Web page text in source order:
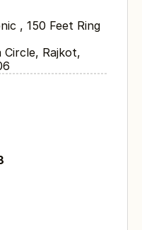
, 150 Feet Ring
Circle, Rajkot,